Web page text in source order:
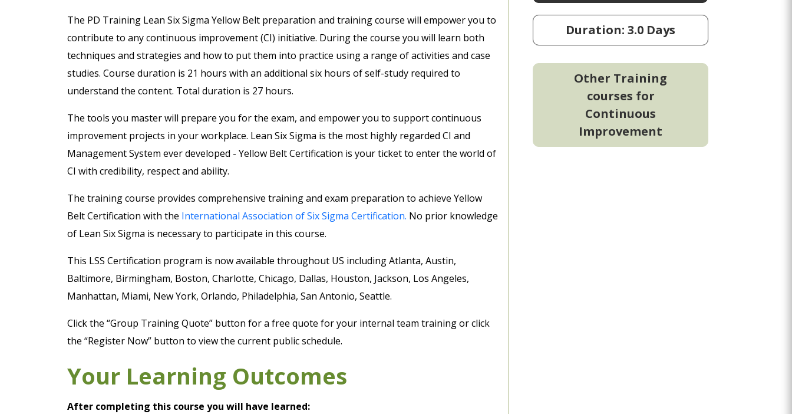
The PD Training Lean Six Sigma Yellow Belt preparation and training course will empower you to
contribute to any continuous improvement (CI) initiative. During the course you will learn both
techniques and strategies and how to put them into practice using a range of activities and case
studies. Course duration is 21 hours with an additional six hours of self-study required to
understand the content. Total duration is 27 hours.
The tools you master will prepare you for the exam, and empower you to support continuous
improvement projects in your workplace. Lean Six Sigma is the most highly regarded CI and
Management System ever developed - Yellow Belt Certification is your ticket to enter the world of
CI with credibility, respect and ability.
The training course provides comprehensive training and exam preparation to achieve Yellow
Belt Certification with the International Association of Six Sigma Certification. No prior knowledge
of Lean Six Sigma is necessary to participate in this course.
This LSS Certification program is now available throughout US including Atlanta, Austin,
Baltimore, Birmingham, Boston, Charlotte, Chicago, Dallas, Houston, Jackson, Los Angeles,
Manhattan, Miami, New York, Orlando, Philadelphia, San Antonio, Seattle.
Click the “Group Training Quote” button for a free quote for your internal team training or click
the “Register Now” button to view the current public schedule.
Your Learning Outcomes
After completing this course you will have learned:
Duration: 3.0 Days
Other Training
courses for
Continuous
Improvement